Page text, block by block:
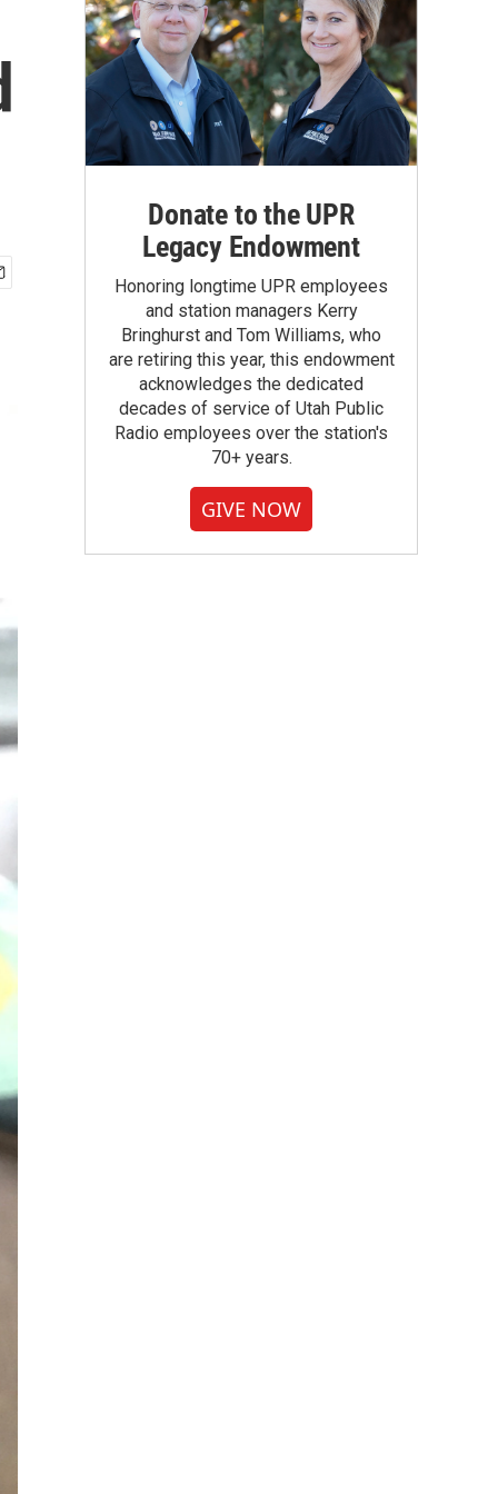
Donate to the UPR
Legacy Endowment
Honoring longtime UPR employees
and station managers Kerry
Bringhurst and Tom Williams, who
are retiring this year, this endowment
acknowledges the dedicated
decades of service of Utah Public
Radio employees over the station's
70+ years.
GIVE NOW